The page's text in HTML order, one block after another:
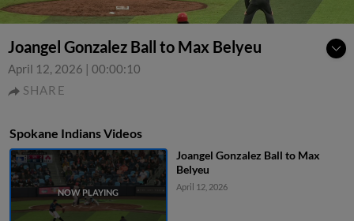
Joangel Gonzalez Ball to Max Belyeu
April 12, 2026 | 00:00:10
SHARE
Spokane Indians Videos
Joangel Gonzalez Ball to Max
Belyeu
April 12, 2026